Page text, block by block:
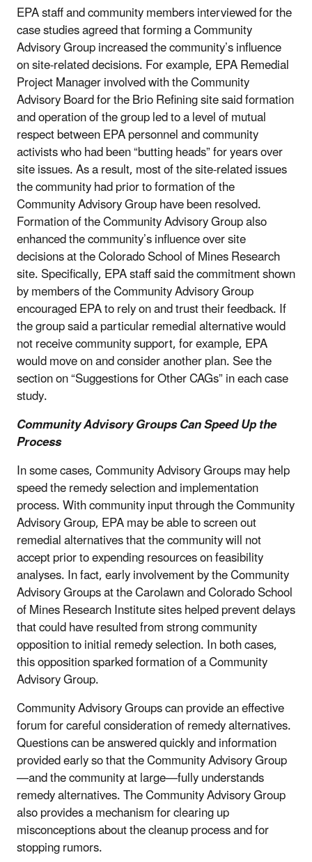
EPA staff and community members interviewed for the
case studies agreed that forming a Community
Advisory Group increased the community’s influence
on site-related decisions. For example, EPA Remedial
Project Manager involved with the Community
Advisory Board for the Brio Refining site said formation
and operation of the group led to a level of mutual
respect between EPA personnel and community
activists who had been “butting heads” for years over
site issues. As a result, most of the site-related issues
the community had prior to formation of the
Community Advisory Group have been resolved.
Formation of the Community Advisory Group also
enhanced the community’s influence over site
decisions at the Colorado School of Mines Research
site. Specifically, EPA staff said the commitment shown
by members of the Community Advisory Group
encouraged EPA to rely on and trust their feedback. If
the group said a particular remedial alternative would
not receive community support, for example, EPA
would move on and consider another plan. See the
section on “Suggestions for Other CAGs” in each case
study.
Community Advisory Groups Can Speed Up the
Process
In some cases, Community Advisory Groups may help
speed the remedy selection and implementation
process. With community input through the Community
Advisory Group, EPA may be able to screen out
remedial alternatives that the community will not
accept prior to expending resources on feasibility
analyses. In fact, early involvement by the Community
Advisory Groups at the Carolawn and Colorado School
of Mines Research Institute sites helped prevent delays
that could have resulted from strong community
opposition to initial remedy selection. In both cases,
this opposition sparked formation of a Community
Advisory Group.
Community Advisory Groups can provide an effective
forum for careful consideration of remedy alternatives.
Questions can be answered quickly and information
provided early so that the Community Advisory Group
—and the community at large—fully understands
remedy alternatives. The Community Advisory Group
also provides a mechanism for clearing up
misconceptions about the cleanup process and for
stopping rumors.